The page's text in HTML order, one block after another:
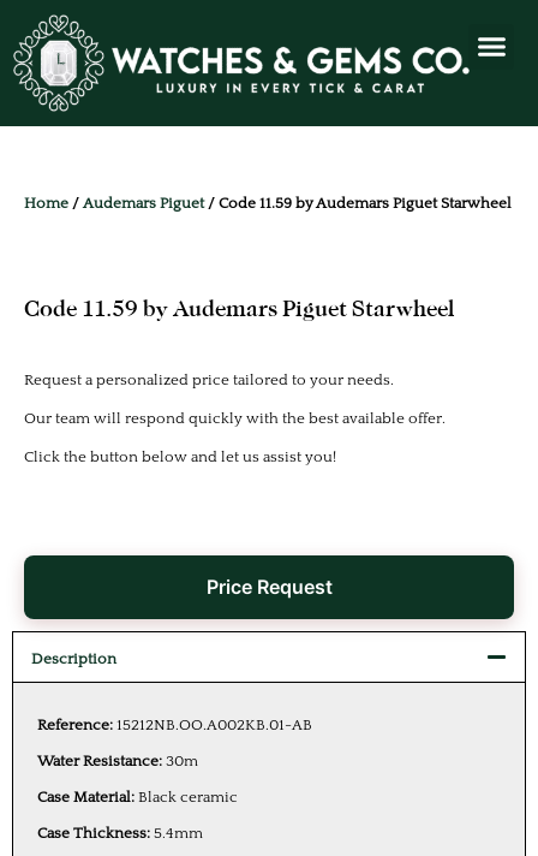
Home /Audemars Piguet/ Code 11.59 by Audemars Piguet Starwheel
Code 11.59 by Audemars Piguet Starwheel
Request a personalized price tailored to your needs.
Our team will respond quickly with the best available offer.
Click the button below and let us assist you!
Price Request
Description
Reference: 15212NB.OO.A002KB.01-AB
Water Resistance: 30m
Case Material: Black ceramic
Case Thickness: 5.4mm